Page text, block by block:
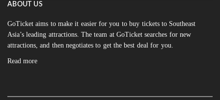
ABOUT US
GoTicket aims to make it easier for you to buy tickets to Southeast
Asia’s leading attractions. The team at GoTicket searches for new
attractions, and then negotiates to get the best deal for you.
Read more